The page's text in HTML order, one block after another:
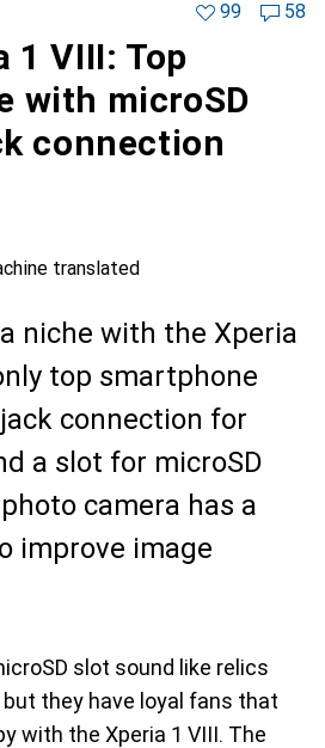
99 58
1 VIII: Top
with microSD
connection
translated
niche with the Xperia
top smartphone
connection for
a slot for microSD
camera has a
improve image
slot sound like relics
they have loyal fans that
with the Xperia 1 VIII. The